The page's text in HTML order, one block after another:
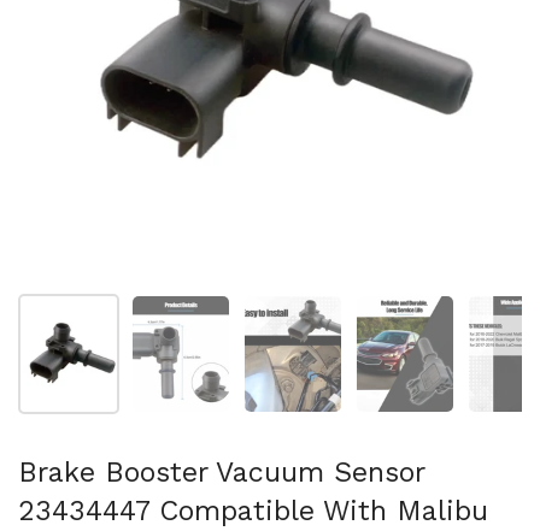
スライド1を表示スライド2を表示スライド3を表示スライド4を表示ス
Brake Booster Vacuum Sensor
23434447 Compatible With Malibu